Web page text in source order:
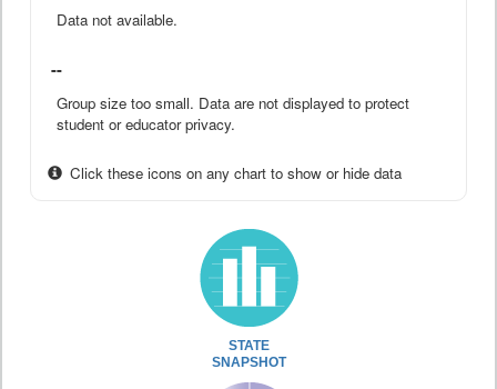
Data not available.
--
Group size too small. Data are not displayed to protect
student or educator privacy.
Click these icons on any chart to show or hide data
STATE
SNAPSHOT